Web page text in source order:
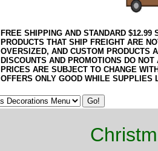
FREE SHIPPING AND STANDARD
PRODUCTS THAT SHIP FREIGHT ARE
OVERSIZED, AND CUSTOM PRODUCTS
DISCOUNTS AND PROMOTIONS DO
PRICES ARE SUBJECT TO CHANGE
OFFERS ONLY GOOD WHILE SUPPLIES